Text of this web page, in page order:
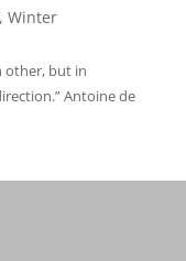
Winter
other, but in
Antoine de